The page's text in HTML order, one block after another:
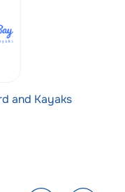
and Kayaks